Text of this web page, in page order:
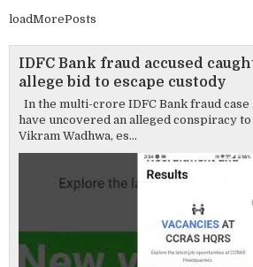
loadMorePosts
IDFC Bank fraud accused
allege bid to escape custody
In the multi-crore IDFC Bank fraud case
have uncovered an alleged conspiracy to
Vikram Wadhwa, es...